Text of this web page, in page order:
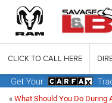
CLICK TO CALL HERE
« What Should You Do During